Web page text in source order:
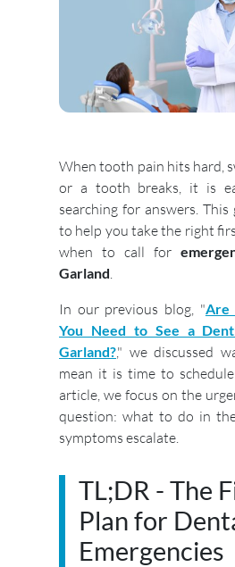
When tooth pain hits hard,
or a tooth breaks, it is
searching for answers. This
to help you take the right
when to call for
Garland.
In our previous blog, "Are
You Need to See a
Garland?," we discussed
mean it is time to
article, we focus on the
question: what to do in
symptoms escalate.
TL;DR - The
Plan for
Emergencies